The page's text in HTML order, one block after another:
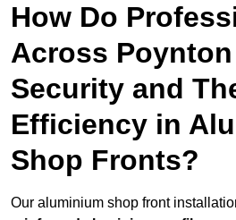
How Do
Across
Security and
Efficiency in
Shop Fronts?
Our aluminium shop front